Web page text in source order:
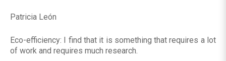
Patricia León
Eco-efficiency: I find that it is something that requires a lot
of work and requires much research.